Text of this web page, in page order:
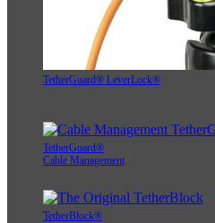
TetherGuard® LeverLock®
TetherGuard®
Cable Management
TetherBlock®